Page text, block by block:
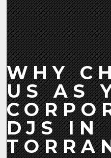
WHY
US AS
DJS IN